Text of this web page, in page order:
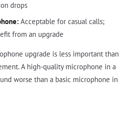
drops
Acceptable for casual calls;
from an upgrade
upgrade is less important than
A high-quality microphone in a
worse than a basic microphone in